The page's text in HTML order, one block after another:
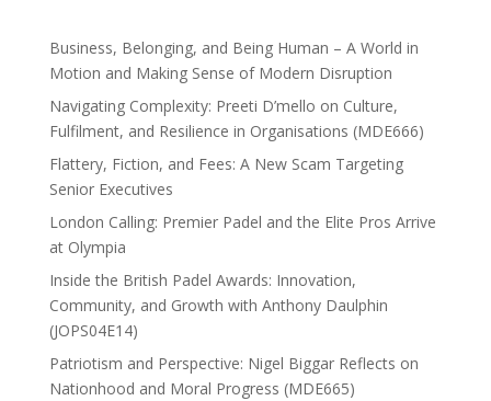
Business, Belonging, and Being Human – A World in
Motion and Making Sense of Modern Disruption
Navigating Complexity: Preeti D’mello on Culture,
Fulfilment, and Resilience in Organisations (MDE666)
Flattery, Fiction, and Fees: A New Scam Targeting
Senior Executives
London Calling: Premier Padel and the Elite Pros Arrive
at Olympia
Inside the British Padel Awards: Innovation,
Community, and Growth with Anthony Daulphin
(JOPS04E14)
Patriotism and Perspective: Nigel Biggar Reflects on
Nationhood and Moral Progress (MDE665)